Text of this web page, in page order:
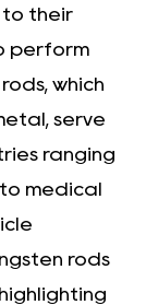
to their
perform
which
serve
ranging
medical
rods